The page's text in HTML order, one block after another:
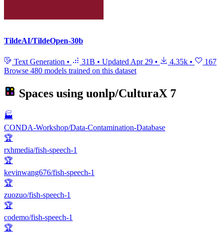
TildeAI/TildeOpen-30b
Text Generation • 31B • Updated Apr 29 • 4.35k •
167
Browse 480 models trained on this dataset
Spaces using uonlp/CulturaX 7
🏭
CONDA-Workshop/Data-Contamination-Database
🏆
rxhmedia/fish-speech-1
🏆
kevinwang676/fish-speech-1
🏆
zuozuo/fish-speech-1
🏆
codemo/fish-speech-1
🏆